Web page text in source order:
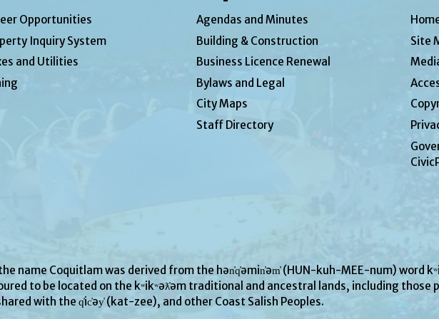
Opportunities
Inquiry System
and Utilities
Agendas and Minutes
Building & Construction
Business Licence Renewal
Bylaws and Legal
City Maps
Staff Directory
Site
name Coquitlam was derived from the hən̓q̓əmin̓əm̓ (HUN-kuh-MEE-num) word
to be located on the kʷikʷəƛ̓əm traditional and ancestral lands, including
with the q̓ic̓əy̓ (kat-zee), and other Coast Salish Peoples.